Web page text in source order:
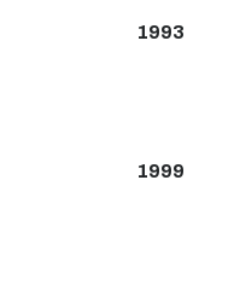
1993
1999